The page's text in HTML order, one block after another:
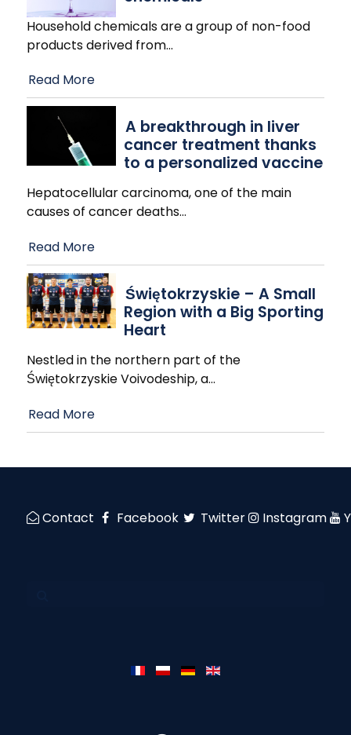
Household chemicals are a group of non-food
products derived from…
Read More
A breakthrough in liver
cancer treatment thanks
to a personalized vaccine
Hepatocellular carcinoma, one of the main
causes of cancer deaths…
Read More
Świętokrzyskie – A Small
Region with a Big Sporting
Heart
Nestled in the northern part of the
Świętokrzyskie Voivodeship, a…
Read More
Contact Facebook Twitter Instagram